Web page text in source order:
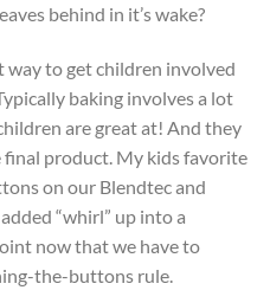
behind in it’s wake?
way to get children involved
baking involves a lot
are great at! And they
final product. My kids favorite
on our Blendtec and
“whirl” up into a
now that we have to
the-buttons rule.